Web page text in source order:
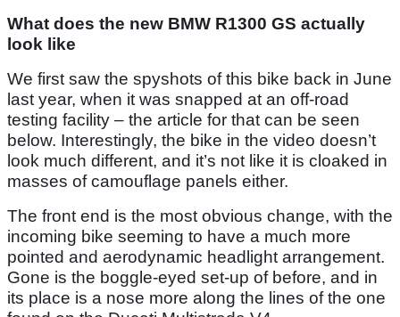
What does the new BMW R1300 GS actually
look like
We first saw the spyshots of this bike back in June
last year, when it was snapped at an off-road
testing facility – the article for that can be seen
below. Interestingly, the bike in the video doesn’t
look much different, and it’s not like it is cloaked in
masses of camouflage panels either.
The front end is the most obvious change, with the
incoming bike seeming to have a much more
pointed and aerodynamic headlight arrangement.
Gone is the boggle-eyed set-up of before, and in
its place is a nose more along the lines of the one